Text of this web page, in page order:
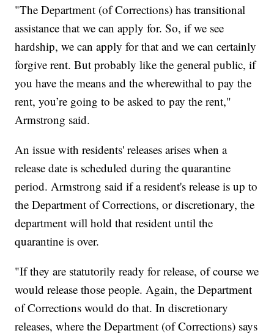
"The Department (of Corrections) has transitional
assistance that we can apply for. So, if we see
hardship, we can apply for that and we can certainly
forgive rent. But probably like the general public, if
you have the means and the wherewithal to pay the
rent, you’re going to be asked to pay the rent,"
Armstrong said.
An issue with residents' releases arises when a
release date is scheduled during the quarantine
period. Armstrong said if a resident's release is up to
the Department of Corrections, or discretionary, the
department will hold that resident until the
quarantine is over.
"If they are statutorily ready for release, of course we
would release those people. Again, the Department
of Corrections would do that. In discretionary
releases, where the Department (of Corrections) says